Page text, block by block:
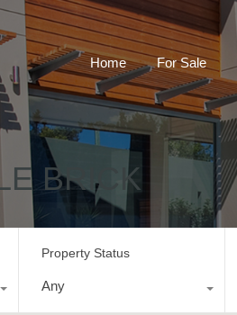
Home For Sale
BRICK
Property Status
Any